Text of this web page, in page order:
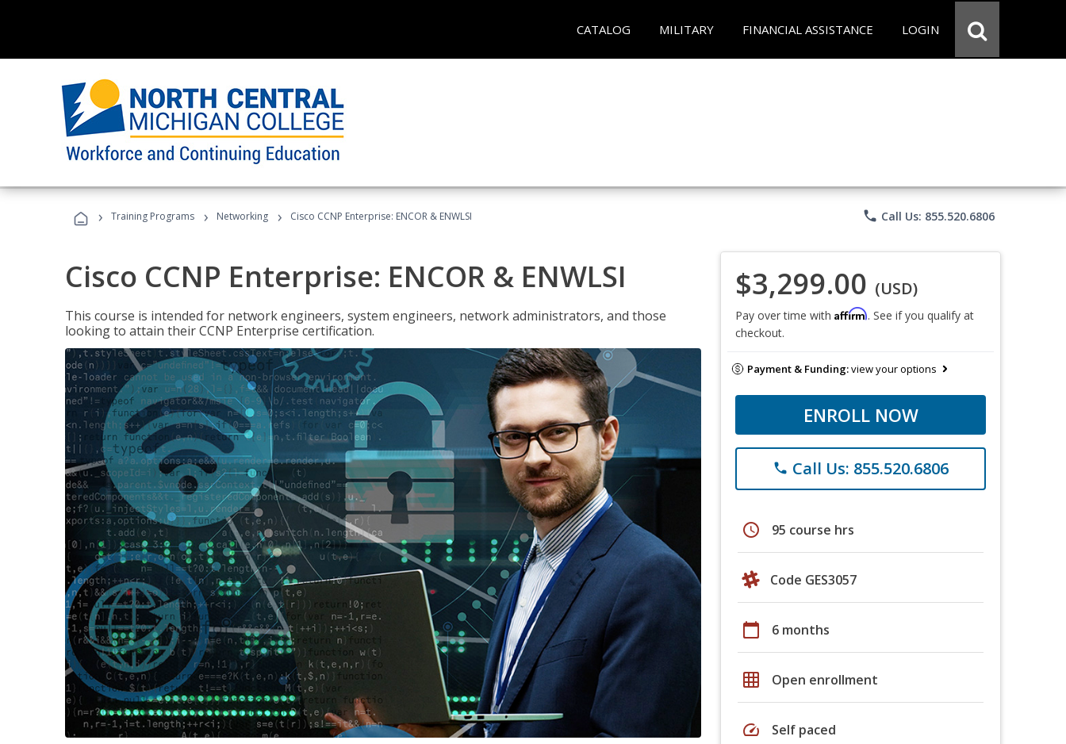
CATALOG MILITARY FINANCIAL ASSISTANCE LOGIN
› Training Programs › Networking › Cisco CCNP Enterprise: ENCOR & ENWLSI phone Call Us: 855.520.6806
Cisco CCNP Enterprise: ENCOR & ENWLSI
This course is intended for network engineers, system engineers, network administrators, and those
looking to attain their CCNP Enterprise certification.
$3,299.00 (USD)
Pay over time with Affirm. See if you qualify at
checkout.
Payment & Funding:view your options
ENROLL NOW
phone Call Us: 855.520.6806
schedule 95 course hrs
Code GES3057
calendar_today 6 months
grid_on Open enrollment
speed Self paced